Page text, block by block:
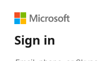
Sign in